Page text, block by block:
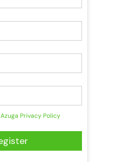
Azuga Privacy Policy